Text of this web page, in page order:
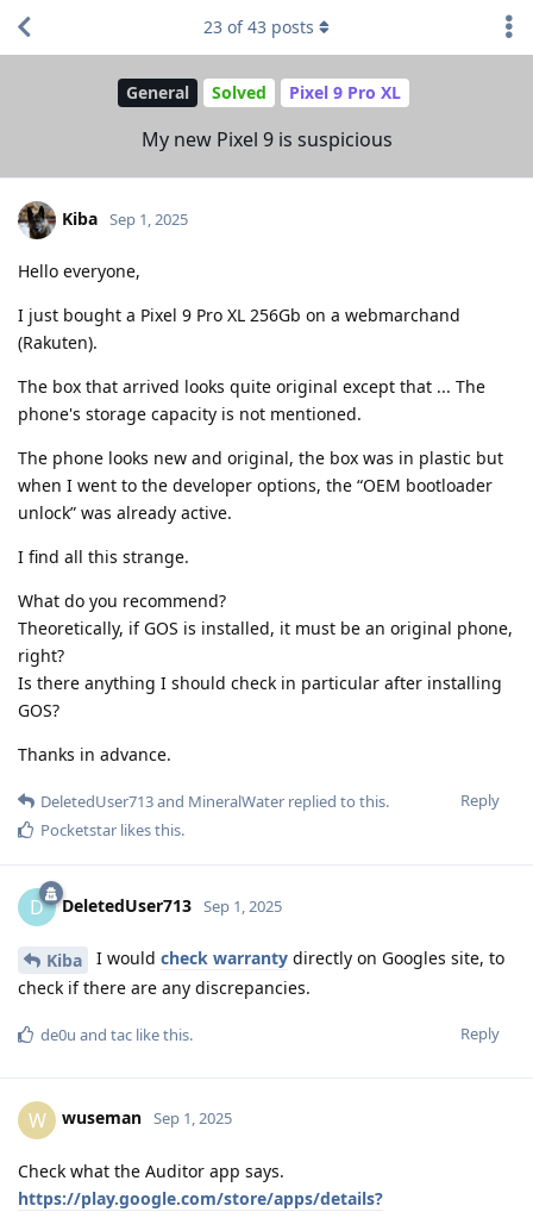
General Solved Pixel 9 Pro XL
My new Pixel 9 is suspicious
23 of43 posts
Kiba Sep 1, 2025
Hello everyone,
I just bought a Pixel 9 Pro XL 256Gb on a webmarchand
(Rakuten).
The box that arrived looks quite original except that ... The
phone's storage capacity is not mentioned.
The phone looks new and original, the box was in plastic but
when I went to the developer options, the “OEM bootloader
unlock” was already active.
I find all this strange.
What do you recommend?
Theoretically, if GOS is installed, it must be an original phone,
right?
Is there anything I should check in particular after installing
GOS?
Thanks in advance.
Reply
DeletedUser713and MineralWater replied to this.
Pocketstar likes this.
D DeletedUser713 Sep 1, 2025
Kiba I would check warranty directly on Googles site, to
check if there are any discrepancies.
Reply
de0u and tac like this.
W wuseman Sep 1, 2025
Check what the Auditor app says.
https://play.google.com/store/apps/details?